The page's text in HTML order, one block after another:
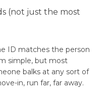
(not just the most
ID matches the person
simple, but most
balks at any sort of
in, run far, far away.